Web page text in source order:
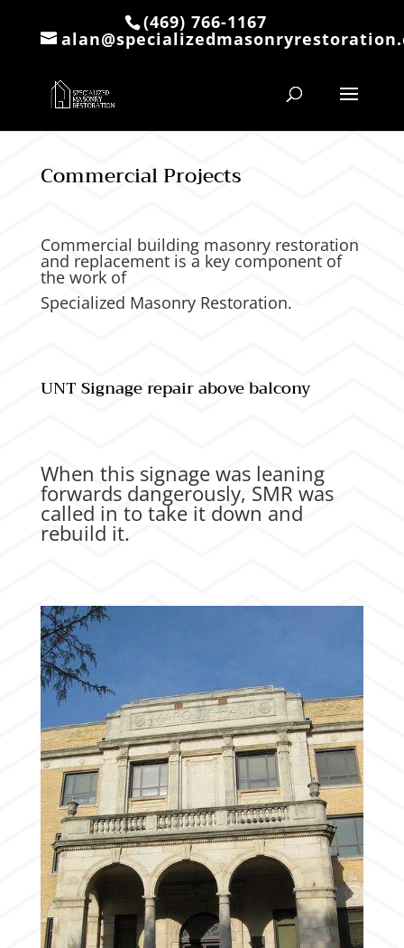
(469) 766-1167
Commercial Projects
Commercial building masonry restoration
and replacement is a key component of
the work of
Specialized Masonry Restoration.
UNTSignage repair above balcony
When this signage was leaning
forwards dangerously, SMR was
called in to take it down and
rebuild it.